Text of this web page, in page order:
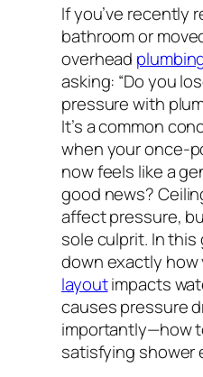
If you’ve recently
bathroom or
overhead
asking: “Do you
pressure with
It’s a common
when your once-
now feels like a
good news?
affect pressure,
sole culprit. In this
down exactly how
layoutimpacts
causes pressure
importantly—how
satisfying shower